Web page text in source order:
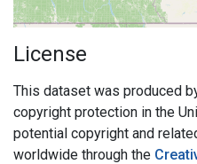
License
This dataset was produced
copyright protection in the
potential copyright and
worldwide through the